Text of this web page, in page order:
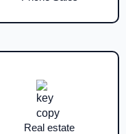
Real estate